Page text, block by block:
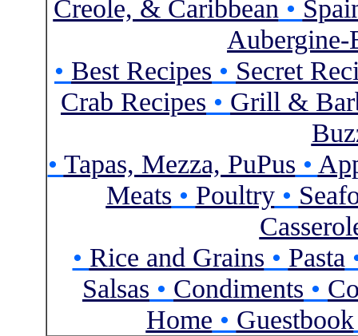
Creole, & Caribbean •
Aubergine-
• Best Recipes • Secret
Crab Recipes • Grill &
• Tapas, Mezza, PuPus •
Meats • Poultry•
• Rice and Grains • Pasta
Salsas • Condiments •
Home • Guestbook